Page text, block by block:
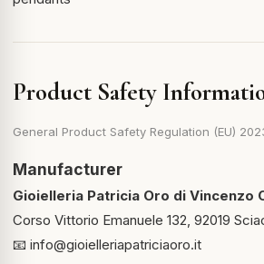
Product Safety
General Product Safety Regulation (EU)
Manufacturer
Gioielleria Patricia Oro di Vincenzo
Corso Vittorio Emanuele 132, 92019
📧 info@gioielleriapatriciaoro.it